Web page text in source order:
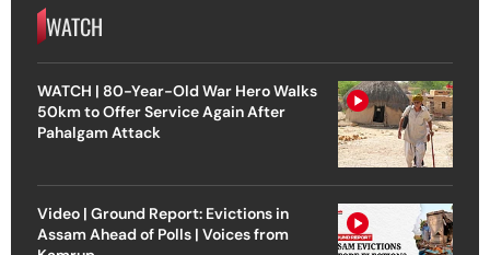
WATCH
WATCH | 80-Year-Old War Hero Walks
50km to Offer Service Again After
Pahalgam Attack
Video | Ground Report: Evictions in
Assam Ahead of Polls | Voices from